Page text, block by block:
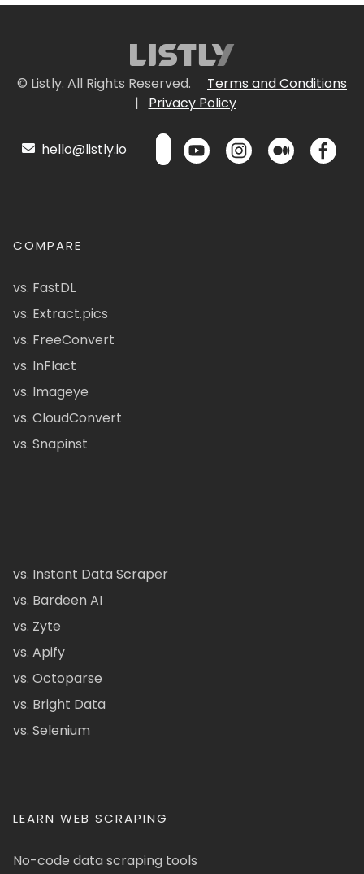
© Listly. All Rights Reserved.
Terms and Conditions
|
Privacy Policy
hello@listly.io
COMPARE
vs. FastDL
vs. Extract.pics
vs. FreeConvert
vs. InFlact
vs. Imageye
vs. CloudConvert
vs. Snapinst
vs. Instant Data Scraper
vs. Bardeen AI
vs. Zyte
vs. Apify
vs. Octoparse
vs. Bright Data
vs. Selenium
LEARN WEB SCRAPING
No-code data scraping tools